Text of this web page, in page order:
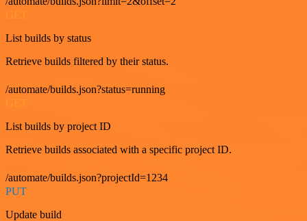
GET
List builds by status
Retrieve builds filtered by their status.
/automate/builds.json?status=running
List builds by project ID
Retrieve builds associated with a specific project ID.
/automate/builds.json?projectId=1234
PUT
Update build